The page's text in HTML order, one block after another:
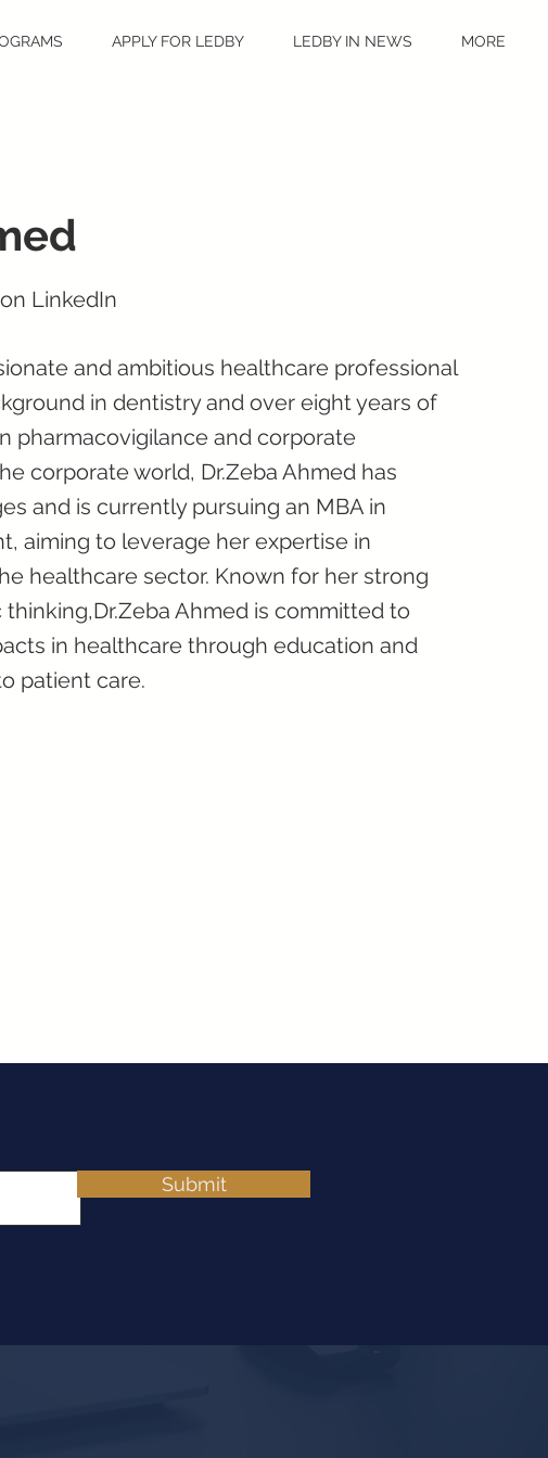
APPLY FOR LEDBY LEDBY IN NEWS MORE
LinkedIn
and ambitious healthcare professional
in dentistry and over eight years of
pharmacovigilance and corporate
corporate world, Dr.Zeba Ahmed has
and is currently pursuing an MBA in
aiming to leverage her expertise in
healthcare sector. Known for her strong
Ahmed is committed to
in healthcare through education and
patient care.
Submit